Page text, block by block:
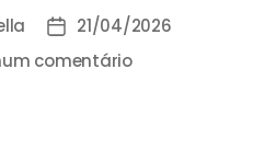
21/04/2026
comentário